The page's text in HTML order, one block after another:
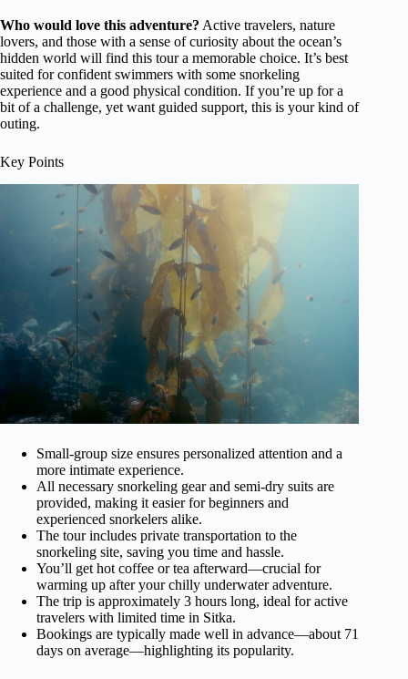
Who would love this adventure? Active travelers, nature
lovers, and those with a sense of curiosity about the ocean’s
hidden world will find this tour a memorable choice. It’s best
suited for confident swimmers with some snorkeling
experience and a good physical condition. If you’re up for a
bit of a challenge, yet want guided support, this is your kind of
outing.
Key Points
Small-group size ensures personalized attention and a
more intimate experience.
All necessary snorkeling gear and semi-dry suits are
provided, making it easier for beginners and
experienced snorkelers alike.
The tour includes private transportation to the
snorkeling site, saving you time and hassle.
You’ll get hot coffee or tea afterward—crucial for
warming up after your chilly underwater adventure.
The trip is approximately 3 hours long, ideal for active
travelers with limited time in Sitka.
Bookings are typically made well in advance—about 71
days on average—highlighting its popularity.